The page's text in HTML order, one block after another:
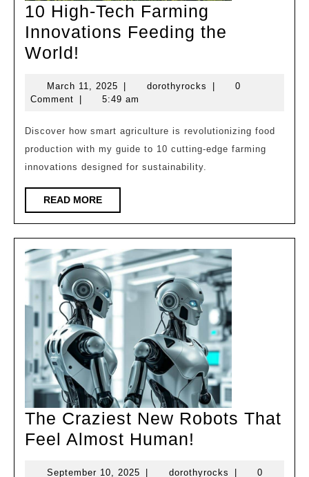
10 High-Tech Farming
Innovations Feeding the
World!
Tech
Innovations
Feeding
the
World!
March 11, 2025 March
11,
| dorothyrocks dorothyrocks
|
0
Comment
| 5:49 am
Discover how smart agriculture is revolutionizing food
production with my guide to 10 cutting-edge farming
innovations designed for sustainability.
READ MOREREAD
MORE
The Craziest New Robots That
Feel Almost Human!
September 10, 2025 Septemberdorothyrocks dorothyrocks
0